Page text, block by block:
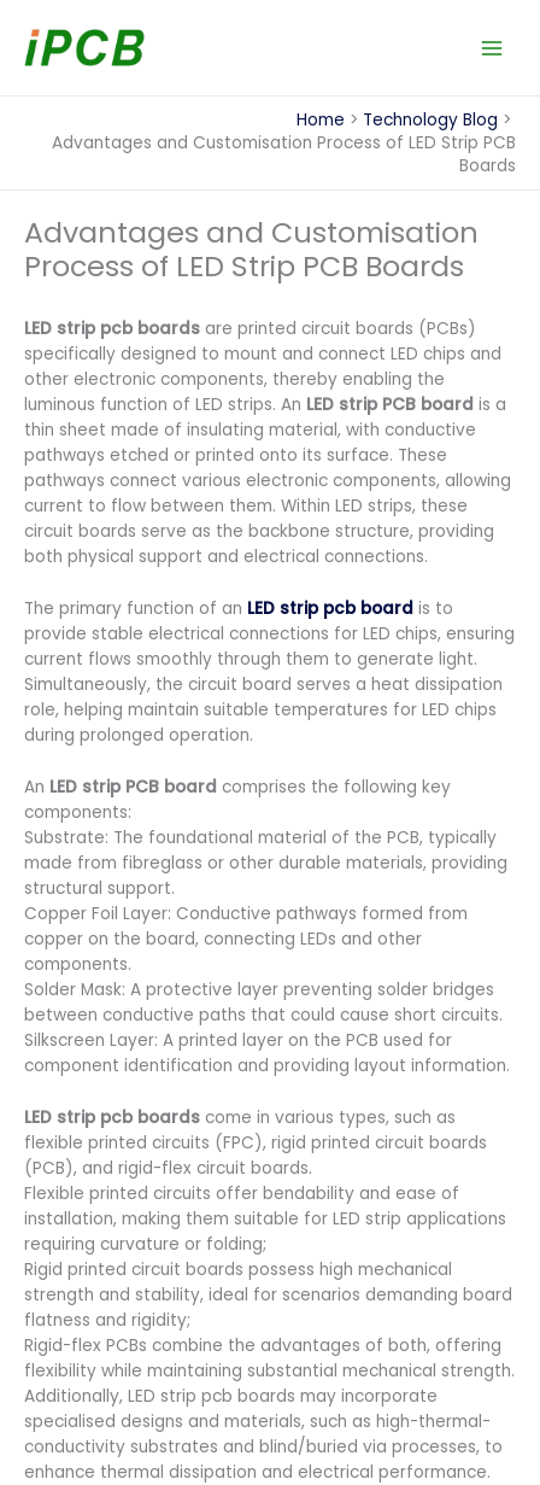
content
Home
Technology Blog
Advantages and Customisation Process of LED Strip PCB
Boards
Advantages and Customisation
Process of LED Strip PCB Boards
LED strip pcb boards are printed circuit boards (PCBs)
specifically designed to mount and connect LED chips and
other electronic components, thereby enabling the
luminous function of LED strips. An LED strip PCB board is a
thin sheet made of insulating material, with conductive
pathways etched or printed onto its surface. These
pathways connect various electronic components, allowing
current to flow between them. Within LED strips, these
circuit boards serve as the backbone structure, providing
both physical support and electrical connections.
The primary function of an LED strip pcb board is to
provide stable electrical connections for LED chips, ensuring
current flows smoothly through them to generate light.
Simultaneously, the circuit board serves a heat dissipation
role, helping maintain suitable temperatures for LED chips
during prolonged operation.
An LED strip PCB board comprises the following key
components:
Substrate: The foundational material of the PCB, typically
made from fibreglass or other durable materials, providing
structural support.
Copper Foil Layer: Conductive pathways formed from
copper on the board, connecting LEDs and other
components.
Solder Mask: A protective layer preventing solder bridges
between conductive paths that could cause short circuits.
Silkscreen Layer: A printed layer on the PCB used for
component identification and providing layout information.
LED strip pcb boards come in various types, such as
flexible printed circuits (FPC), rigid printed circuit boards
(PCB), and rigid-flex circuit boards.
Flexible printed circuits offer bendability and ease of
installation, making them suitable for LED strip applications
requiring curvature or folding;
Rigid printed circuit boards possess high mechanical
strength and stability, ideal for scenarios demanding board
flatness and rigidity;
Rigid-flex PCBs combine the advantages of both, offering
flexibility while maintaining substantial mechanical strength.
Additionally, LED strip pcb boards may incorporate
specialised designs and materials, such as high-thermal-
conductivity substrates and blind/buried via processes, to
enhance thermal dissipation and electrical performance.